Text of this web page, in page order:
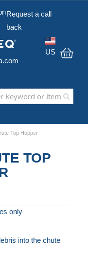
Request a call
back
US
Top Hopper
TOP
only
into the chute